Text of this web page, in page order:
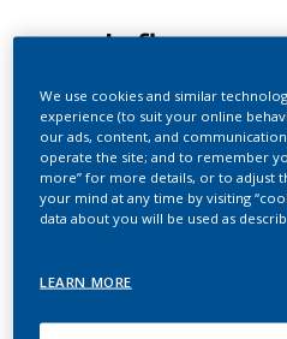
Influence
Kauss, A. R.; Antunes,
M.; Hoeng, J.;
We use cookies and similar
experience (to suit your online
our ads, content, and
operate the site; and to remember
more” for more details, or to adjust
your mind at any time by visiting
data about you will be used as
LEARN MORE